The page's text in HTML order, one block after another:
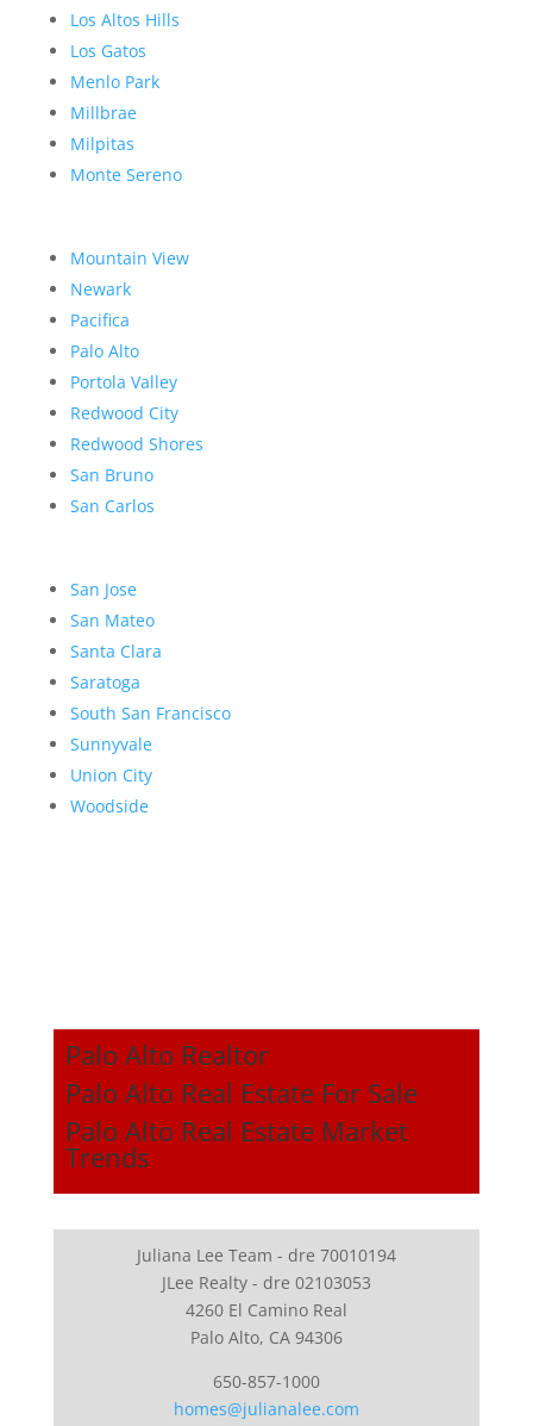
Los Altos Hills
Los Gatos
Menlo Park
Millbrae
Milpitas
Monte Sereno
Mountain View
Newark
Pacifica
Palo Alto
Portola Valley
Redwood City
Redwood Shores
San Bruno
San Carlos
San Jose
San Mateo
Santa Clara
Saratoga
South San Francisco
Sunnyvale
Union City
Woodside
Palo Alto Realtor
Palo Alto Real Estate For Sale
Palo Alto Real Estate Market
Trends
Juliana Lee Team - dre 70010194
JLee Realty - dre 02103053
4260 El Camino Real
Palo Alto, CA 94306
650-857-1000
homes@julianalee.com